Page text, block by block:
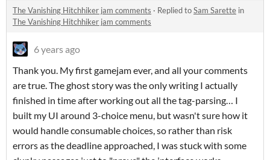
The Vanishing Hitchhiker jam comments · Replied toSam Sarette in
The Vanishing Hitchhiker jam comments
6 years ago
Thank you. My first gamejam ever, and all your comments
are true. The ghost story was the only writing I actually
finished in time after working out all the tag-parsing… I
built my UI around 3-choice menu, but wasn't sure how it
would handle consumable choices, so rather than risk
errors as the deadline approached, I was stuck with some